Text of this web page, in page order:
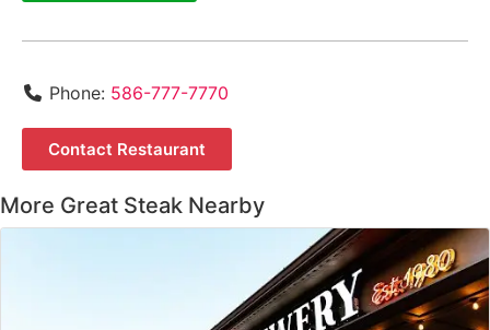
Phone: 586-777-7770
Contact Restaurant
More Great Steak Nearby